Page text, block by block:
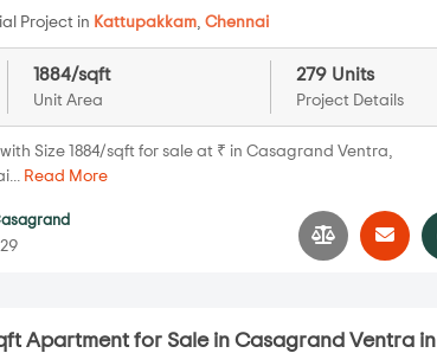
Project in Kattupakkam, Chennai
1884/sqft
Unit Area
279 Units
Project Details
Size 1884/sqft for sale at ₹ in Casagrand Ventra,
Read More
Apartment for Sale in Casagrand Ventra in